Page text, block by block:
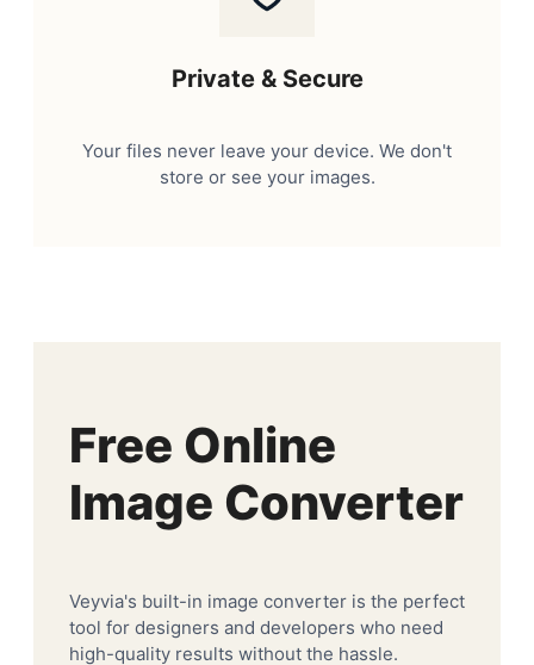
Private & Secure
Your files never leave your device. We don't
store or see your images.
Free Online
Image Converter
Veyvia's built-in image converter is the perfect
tool for designers and developers who need
high-quality results without the hassle.